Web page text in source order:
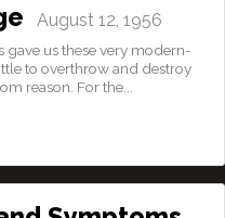
August 12, 1956
gave us these very modern-
to overthrow and destroy
reason. For the...